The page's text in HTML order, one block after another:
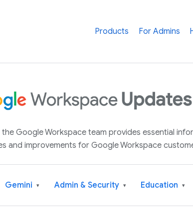
Products For Admins
Google Workspace team provides essential
and improvements for Google Workspace
Gemini ▾ Admin & Security ▾ Education ▾